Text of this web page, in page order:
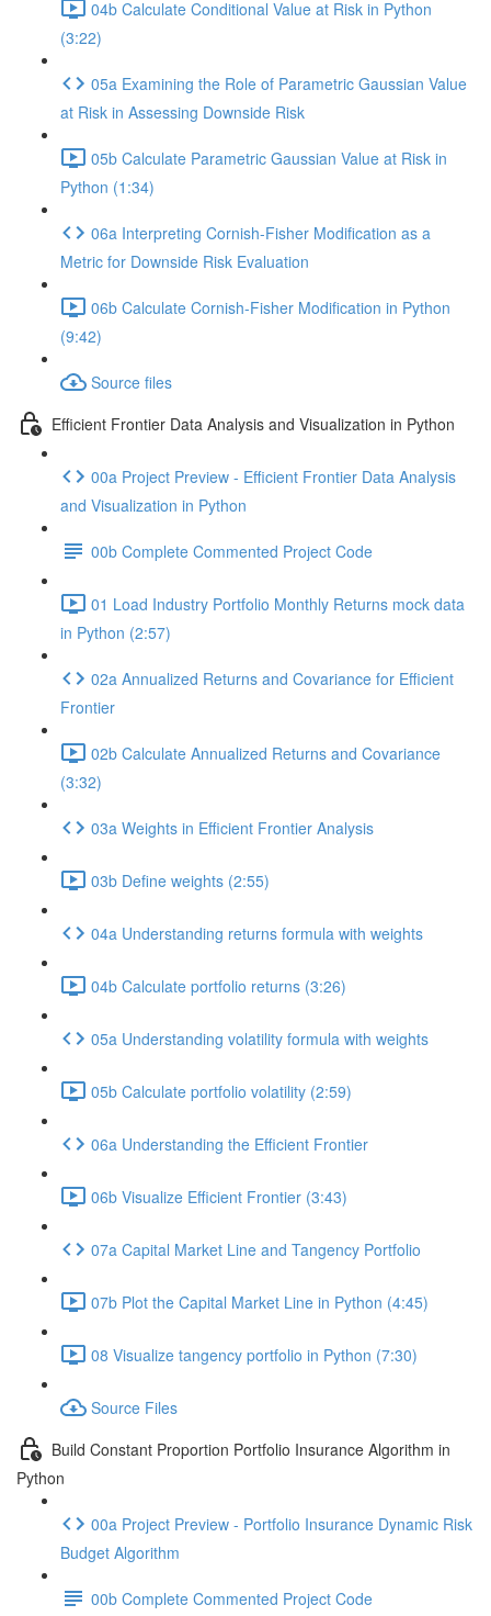
04b Calculate Conditional Value at Risk in Python
(3:22)
05a Examining the Role of Parametric Gaussian Value
at Risk in Assessing Downside Risk
05b Calculate Parametric Gaussian Value at Risk in
Python (1:34)
06a Interpreting Cornish-Fisher Modification as a
Metric for Downside Risk Evaluation
06b Calculate Cornish-Fisher Modification in Python
(9:42)
Source files
Efficient Frontier Data Analysis and Visualization in Python
00a Project Preview - Efficient Frontier Data Analysis
and Visualization in Python
00b Complete Commented Project Code
01 Load Industry Portfolio Monthly Returns mock data
in Python (2:57)
02a Annualized Returns and Covariance for Efficient
Frontier
02b Calculate Annualized Returns and Covariance
(3:32)
03a Weights in Efficient Frontier Analysis
03b Define weights (2:55)
04a Understanding returns formula with weights
04b Calculate portfolio returns (3:26)
05a Understanding volatility formula with weights
05b Calculate portfolio volatility (2:59)
06a Understanding the Efficient Frontier
06b Visualize Efficient Frontier (3:43)
07a Capital Market Line and Tangency Portfolio
07b Plot the Capital Market Line in Python (4:45)
08 Visualize tangency portfolio in Python (7:30)
Source Files
Build Constant Proportion Portfolio Insurance Algorithm in
Python
00a Project Preview - Portfolio Insurance Dynamic Risk
Budget Algorithm
00b Complete Commented Project Code